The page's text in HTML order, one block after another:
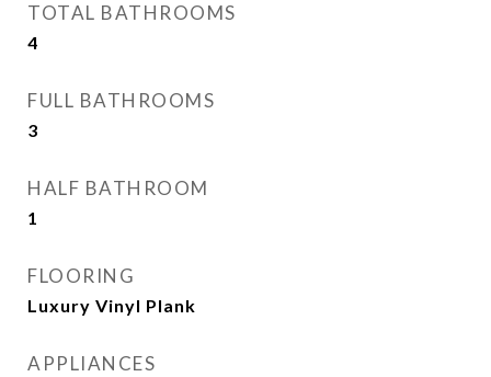
TOTAL BATHROOMS
4
FULL BATHROOMS
3
HALF BATHROOM
1
FLOORING
Luxury Vinyl Plank
APPLIANCES